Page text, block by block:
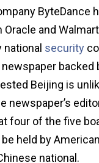
ByteDance
and
security
newspaper backed
Beijing is
newspaper’s
four of the five
held by
national.